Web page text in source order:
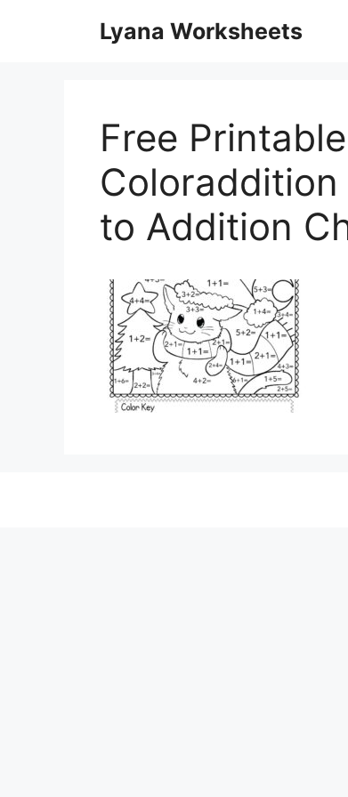
Lyana Worksheets
Free
to Addition